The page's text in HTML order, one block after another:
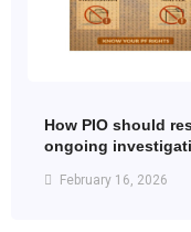
How PIO should
ongoing
February 16, 2026